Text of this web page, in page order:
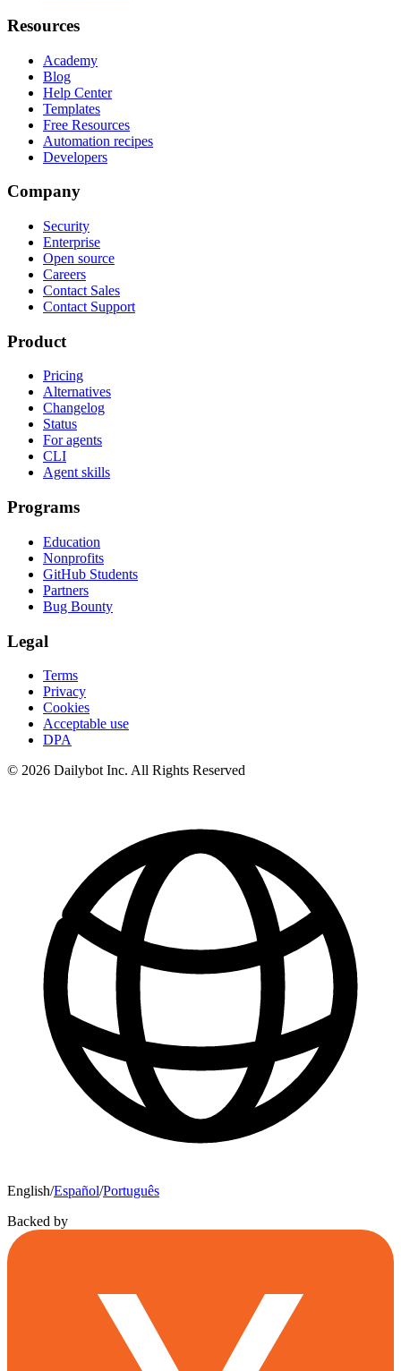
Resources
Academy
Blog
Help Center
Templates
Free Resources
Automation recipes
Developers
Company
Security
Enterprise
Open source
Careers
Contact Sales
Contact Support
Product
Pricing
Alternatives
Changelog
Status
For agents
CLI
Agent skills
Programs
Education
Nonprofits
GitHub Students
Partners
Bug Bounty
Legal
Terms
Privacy
Cookies
Acceptable use
DPA
© 2026 Dailybot Inc. All Rights Reserved
English/Español/Português
Backed by